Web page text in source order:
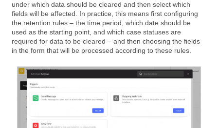
under which data should be cleared and then select which
fields will be affected. In practice, this means first configuring
the retention rules – the time period, which date should be
used as the starting point, and which case statuses are
required for data to be cleared – and then choosing the fields
in the form that will be processed according to these rules.